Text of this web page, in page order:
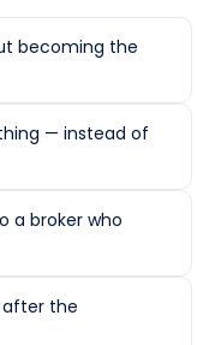
client P&L,
energy desks.
ignore the
churn-and-
client like
becoming the
— instead of
a broker who
after the